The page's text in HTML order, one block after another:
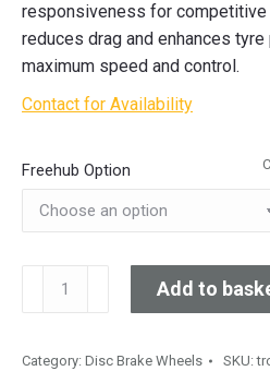
responsiveness for
reduces drag and enhances
maximum speed and control.
Contact for Availability
Freehub Option
Evolve
Gravel
Add to
Category: Disc Brake Wheels SKU: